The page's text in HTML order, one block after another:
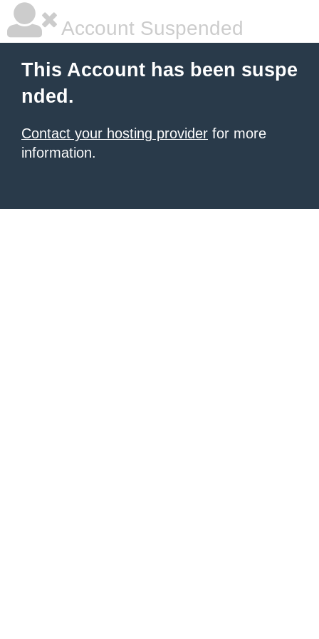
Account Suspended
This Account has been suspe
nded.
Contact your hosting provider for more
information.